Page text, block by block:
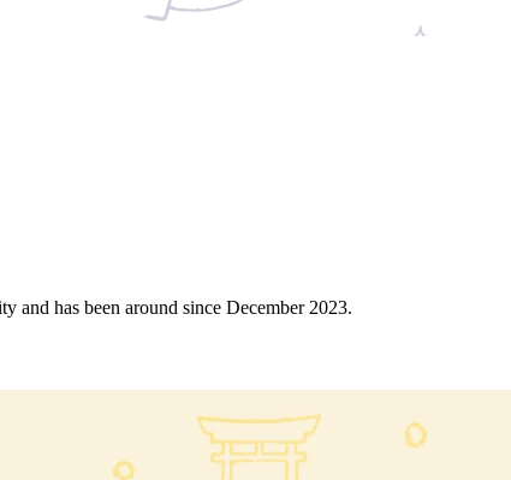
and has been around since December 2023.